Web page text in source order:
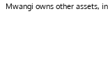
Mwangi owns other assets,